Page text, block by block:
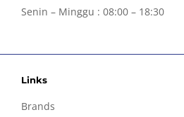
Senin – Minggu : 08:00 – 18:30
Links
Brands